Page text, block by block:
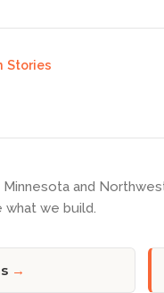
Stories
and
what we build.
→